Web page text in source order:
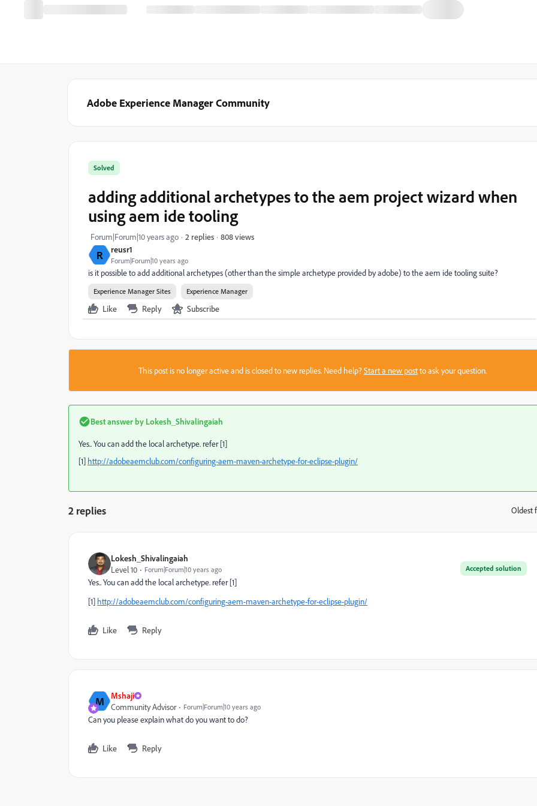
Adobe Experience Manager Community
R reusr1
Forum|Forum|10 years ago
Solved
adding additional archetypes to the aem project wizard when
using aem ide tooling
Forum|Forum|10 years ago 2 replies 808 views
is it possible to add additional archetypes (other than the simple archetype provided by adobe) to the aem ide tooling suite?
Experience Manager Sites Experience Manager
Like Reply Subscribe
This post is no longer active and is closed to new replies. Need help?Start a new postto ask your question.
Best answer by Lokesh_Shivalingaiah
Yes.. You can add the local archetype. refer [1]
[1] http://adobeaemclub.com/configuring-aem-maven-archetype-for-eclipse-plugin/
2 replies Oldest
Lokesh_Shivalingaiah
Accepted solution
Level 10 Forum|Forum|10 years ago
Yes.. You can add the local archetype. refer [1]
[1] http://adobeaemclub.com/configuring-aem-maven-archetype-for-eclipse-plugin/
Like Reply
M
Mshaji
Community Advisor
Forum|Forum|10 years ago
Can you please explain what do you want to do?
Like Reply